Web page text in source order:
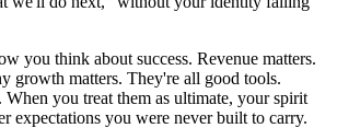
you think about success. Revenue matters.
growth matters. They're all good tools.
you treat them as ultimate, your spirit
expectations you were never built to carry.